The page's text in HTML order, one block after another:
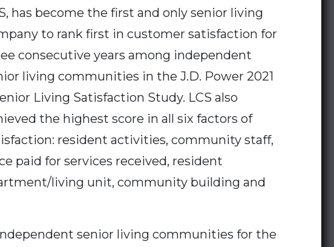
has become the first and only senior living
to rank first in customer satisfaction for
consecutive years among independent
living communities in the J.D. Power 2021
Living Satisfaction Study. LCS also
the highest score in all six factors of
resident activities, community staff,
paid for services received, resident
living unit, community building and
senior living communities for the